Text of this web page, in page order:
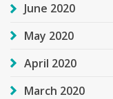
June 2020
May 2020
April 2020
March 2020